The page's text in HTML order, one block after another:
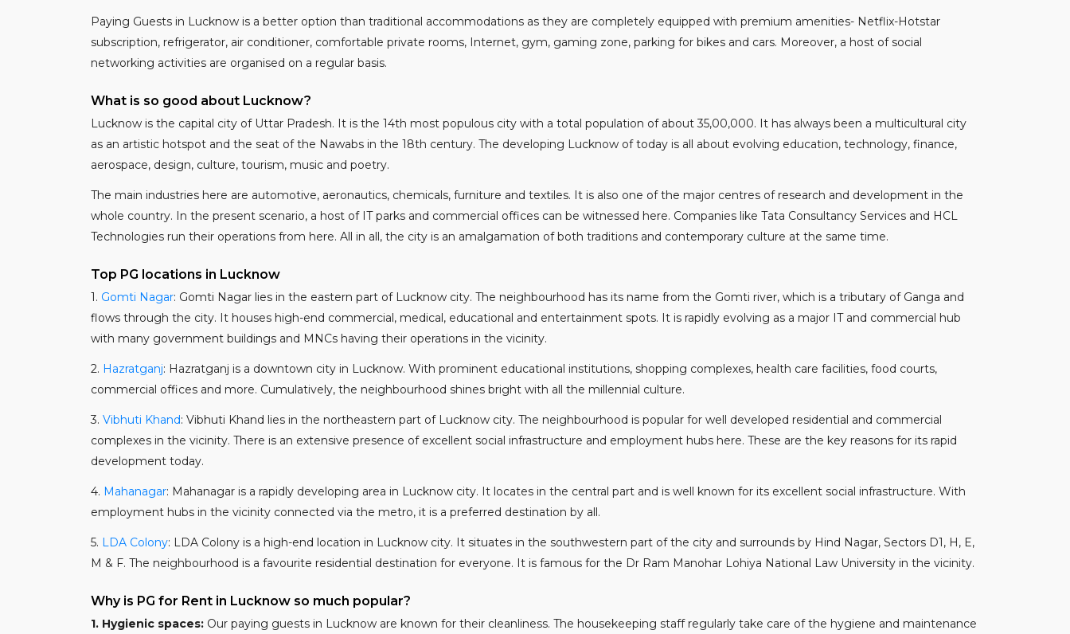
Paying Guests in Lucknow is a better option than traditional accommodations as they are completely equipped with premium amenities- Netflix-Hotstar
subscription, refrigerator, air conditioner, comfortable private rooms, Internet, gym, gaming zone, parking for bikes and cars. Moreover, a host of social
networking activities are organised on a regular basis.
What is so good about Lucknow?
Lucknow is the capital city of Uttar Pradesh. It is the 14th most populous city with a total population of about 35,00,000. It has always been a multicultural city
as an artistic hotspot and the seat of the Nawabs in the 18th century. The developing Lucknow of today is all about evolving education, technology, finance,
aerospace, design, culture, tourism, music and poetry.
The main industries here are automotive, aeronautics, chemicals, furniture and textiles. It is also one of the major centres of research and development in the
whole country. In the present scenario, a host of IT parks and commercial offices can be witnessed here. Companies like Tata Consultancy Services and HCL
Technologies run their operations from here. All in all, the city is an amalgamation of both traditions and contemporary culture at the same time.
Top PG locations in Lucknow
1. Gomti Nagar: Gomti Nagar lies in the eastern part of Lucknow city. The neighbourhood has its name from the Gomti river, which is a tributary of Ganga and
flows through the city. It houses high-end commercial, medical, educational and entertainment spots. It is rapidly evolving as a major IT and commercial hub
with many government buildings and MNCs having their operations in the vicinity.
2. Hazratganj: Hazratganj is a downtown city in Lucknow. With prominent educational institutions, shopping complexes, health care facilities, food courts,
commercial offices and more. Cumulatively, the neighbourhood shines bright with all the millennial culture.
3. Vibhuti Khand: Vibhuti Khand lies in the northeastern part of Lucknow city. The neighbourhood is popular for well developed residential and commercial
complexes in the vicinity. There is an extensive presence of excellent social infrastructure and employment hubs here. These are the key reasons for its rapid
development today.
4. Mahanagar: Mahanagar is a rapidly developing area in Lucknow city. It locates in the central part and is well known for its excellent social infrastructure. With
employment hubs in the vicinity connected via the metro, it is a preferred destination by all.
5. LDA Colony: LDA Colony is a high-end location in Lucknow city. It situates in the southwestern part of the city and surrounds by Hind Nagar, Sectors D1, H, E,
M & F. The neighbourhood is a favourite residential destination for everyone. It is famous for the Dr Ram Manohar Lohiya National Law University in the vicinity.
Why is PG for Rent in Lucknow so much popular?
1. Hygienic spaces: Our paying guests in Lucknow are known for their cleanliness. The housekeeping staff regularly take care of the hygiene and maintenance